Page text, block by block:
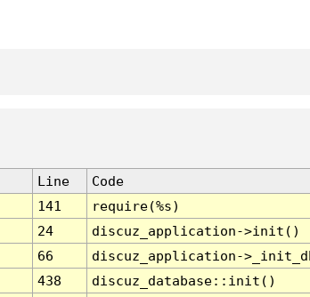
Line
Code
141
require(%s)
24
discuz_application->init()
66
discuz_application-
438
discuz_database::init()